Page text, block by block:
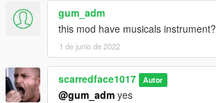
gum_adm
this mod have musicals instrument?
1 de junio de 2022
scarredface1017 Autor
@gum_adm yes